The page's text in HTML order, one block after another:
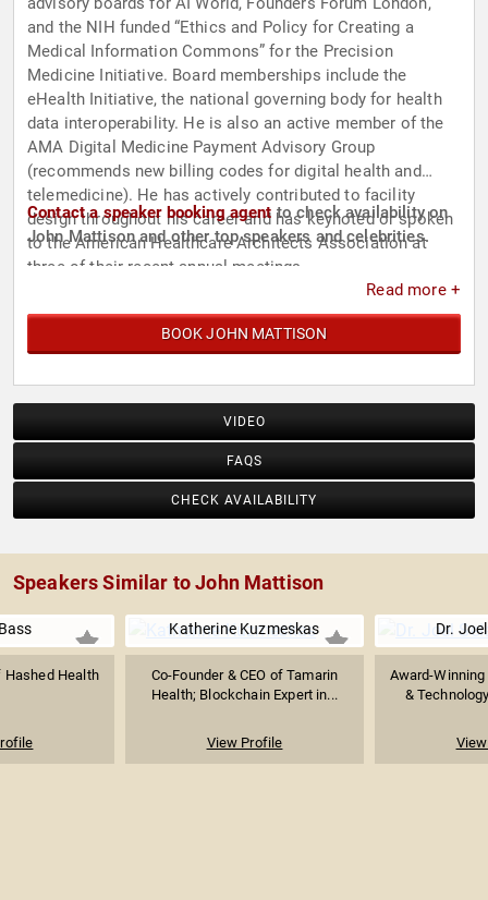
and the NIH funded “Ethics and Policy for Creating a
Medical Information Commons” for the Precision
Medicine Initiative. Board memberships include the
eHealth Initiative, the national governing body for health
data interoperability. He is also an active member of the
AMA Digital Medicine Payment Advisory Group
(recommends new billing codes for digital health and
telemedicine). He has actively contributed to facility
design throughout his career and has keynoted or spoken
to the American Healthcare Architects Association at
three of their recent annual meetings.
Contact a speaker booking agent to check availability on
John Mattison and other top speakers and celebrities.
Read more +
BOOK JOHN MATTISON
VIDEO
FAQS
CHECK AVAILABILITY
Speakers Similar to John Mattison
Hashed Health
Katherine Kuzmeskas
Co-Founder & CEO of Tamarin
Health; Blockchain Expert in...
View Profile
Dr.
Award-
&